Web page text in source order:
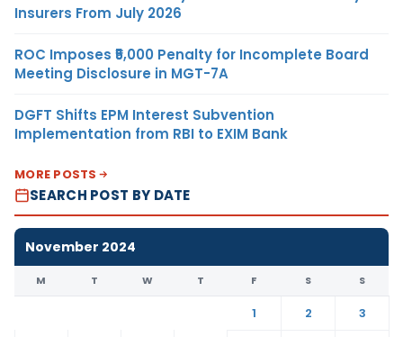
Insurers From July 2026
ROC Imposes ₹5,000 Penalty for Incomplete Board
Meeting Disclosure in MGT-7A
DGFT Shifts EPM Interest Subvention
Implementation from RBI to EXIM Bank
MORE POSTS
SEARCH POST BY DATE
November 2024
M T W T F S S
1 2
3